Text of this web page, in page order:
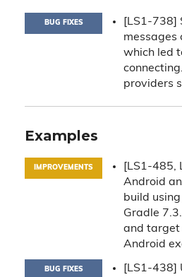
BUG FIXES
[LS1-738]
messages
which led
providers
Examples
IMPROVEMENTS
[LS1-485,
Android
build
Gradle
and
Android
BUG FIXES
[LS1-438]